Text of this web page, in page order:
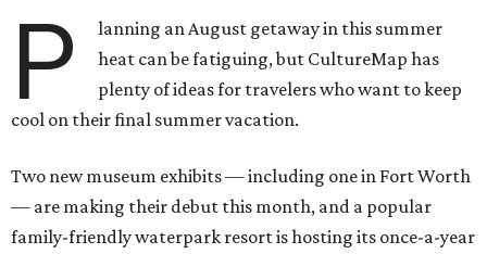
P
lanning an August getaway in this summer
heat can be fatiguing, but CultureMap has
plenty of ideas for travelers who want to keep
cool on their final summer vacation.
Two new museum exhibits — including one in Fort Worth
— are making their debut this month, and a popular
family-friendly waterpark resort is hosting its once-a-year